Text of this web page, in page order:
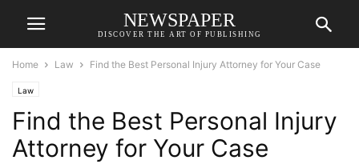
NEWSPAPER
DISCOVER THE ART OF PUBLISHING
Home Law Find the Best Personal Injury Attorney for Your Case
Law
Find the Best Personal Injury
Attorney for Your Case